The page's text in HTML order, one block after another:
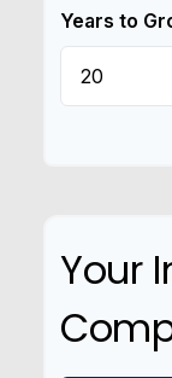
Years to
Your